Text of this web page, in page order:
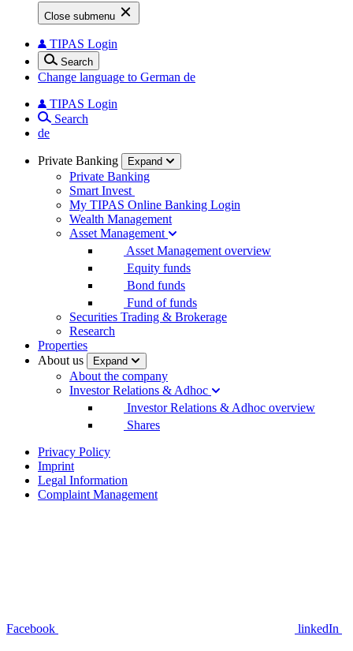
Close submenu
TIPAS Login
Search
Change language to German de
TIPAS Login
Search
de
Private Banking Expand
Private Banking
Smart Invest
My TIPAS Online Banking Login
Wealth Management
Asset Management
Asset Management overview
Equity funds
Bond funds
Fund of funds
Securities Trading & Brokerage
Research
Properties
About us
Expand
About the company
Investor Relations & Adhoc
Investor Relations & Adhoc overview
Shares
Privacy Policy
Imprint
Legal Information
Complaint Management
Facebook linkedIn